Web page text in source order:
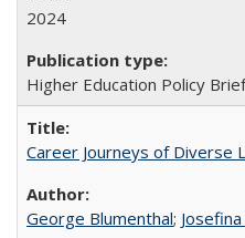
2024
Higher Education Policy Brief
Career Journeys of Diverse
George Blumenthal;